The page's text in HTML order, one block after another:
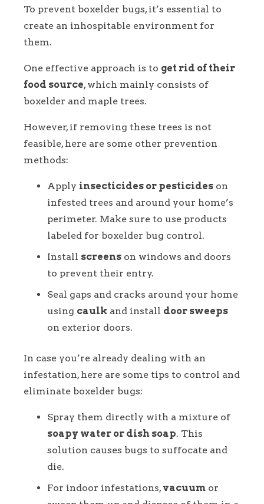
To prevent boxelder bugs, it’s essential to
create an inhospitable environment for
them.
One effective approach is to get rid of their
food source, which mainly consists of
boxelder and maple trees.
However, if removing these trees is not
feasible, here are some other prevention
methods:
Apply insecticides or pesticides on
infested trees and around your home’s
perimeter. Make sure to use products
labeled for boxelder bug control.
Install screens on windows and doors
to prevent their entry.
Seal gaps and cracks around your home
using caulk and install door sweeps
on exterior doors.
In case you’re already dealing with an
infestation, here are some tips to control and
eliminate boxelder bugs:
Spray them directly with a mixture of
soapy water or dish soap. This
solution causes bugs to suffocate and
die.
For indoor infestations, vacuum or